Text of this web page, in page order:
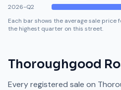
2026-Q2
Each bar shows the average sale
the highest quarter on this street.
Thoroughgood
Every registered sale on